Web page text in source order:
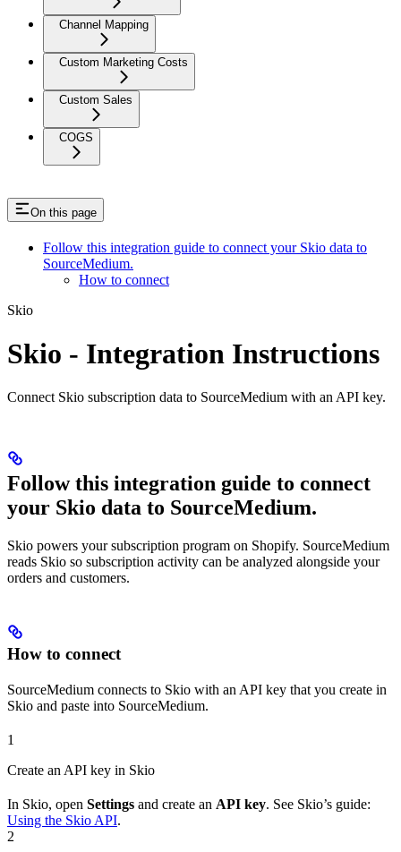
Channel Mapping
Custom Marketing Costs
Custom Sales
COGS
On this page
Follow this integration guide to connect your Skio data to
SourceMedium.
How to connect
Skio
Skio - Integration Instructions
Connect Skio subscription data to SourceMedium with an API key.
Follow this integration guide to connect
your Skio data to SourceMedium.
Skio powers your subscription program on Shopify. SourceMedium
reads Skio so subscription activity can be analyzed alongside your
orders and customers.
How to connect
SourceMedium connects to Skio with an API key that you create in
Skio and paste into SourceMedium.
1
Create an API key in Skio
In Skio, open Settings and create an API key. See Skio’s guide:
Using the Skio API.
2